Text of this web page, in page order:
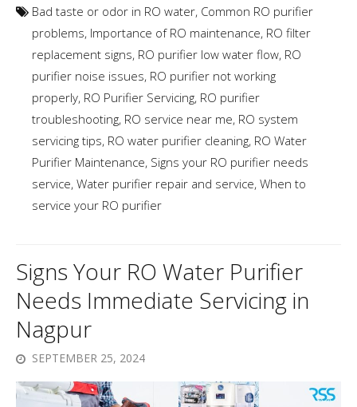
Bad taste or odor in RO water, Common RO purifier
problems, Importance of RO maintenance, RO filter
replacement signs, RO purifier low water flow, RO
purifier noise issues, RO purifier not working
properly, RO Purifier Servicing, RO purifier
troubleshooting, RO service near me, RO system
servicing tips, RO water purifier cleaning, RO Water
Purifier Maintenance, Signs your RO purifier needs
service, Water purifier repair and service, When to
service your RO purifier
Signs Your RO Water Purifier
Needs Immediate Servicing in
Nagpur
SEPTEMBER 25, 2024